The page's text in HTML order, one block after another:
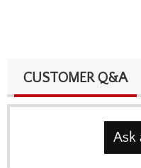
CUSTOMER Q&A
Ask